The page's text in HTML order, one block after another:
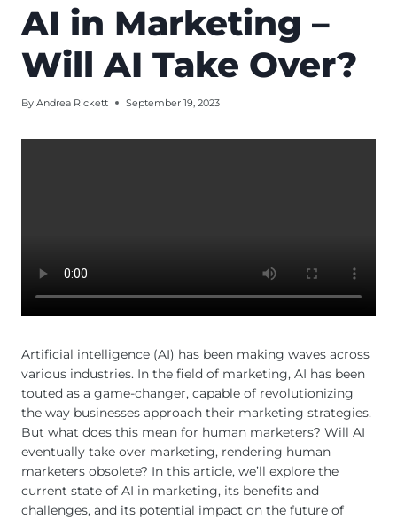
AI in Marketing –
Will AI Take Over?
By Andrea Rickett September 19, 2023
Artificial intelligence (AI) has been making waves across
various industries. In the field of marketing, AI has been
touted as a game-changer, capable of revolutionizing
the way businesses approach their marketing strategies.
But what does this mean for human marketers? Will AI
eventually take over marketing, rendering human
marketers obsolete? In this article, we’ll explore the
current state of AI in marketing, its benefits and
challenges, and its potential impact on the future of